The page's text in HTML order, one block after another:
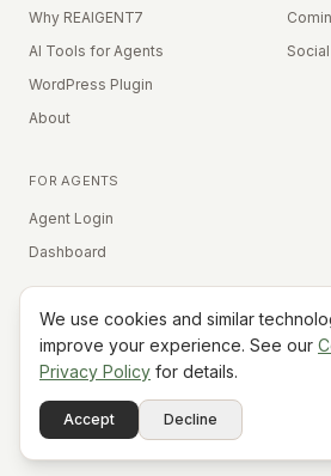
Why REAIGENT7
AI Tools for Agents
WordPress Plugin
About
FOR AGENTS
Agent Login
Dashboard
Equal Housing
Terms
PrivacyCookies
Do Not Sell My Info
We use cookies and similar
improve your experience. See our
Privacy Policy for details.
Accept Decline